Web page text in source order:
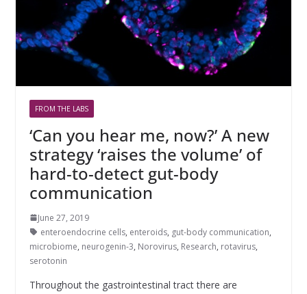
FROM THE LABS
‘Can you hear me, now?’ A new
strategy ‘raises the volume’ of
hard-to-detect gut-body
communication
June 27, 2019
enteroendocrine cells, enteroids, gut-body communication,
microbiome, neurogenin-3, Norovirus, Research, rotavirus,
serotonin
Throughout the gastrointestinal tract there are